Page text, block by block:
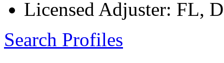
Licensed Adjuster: FL,
Search Profiles